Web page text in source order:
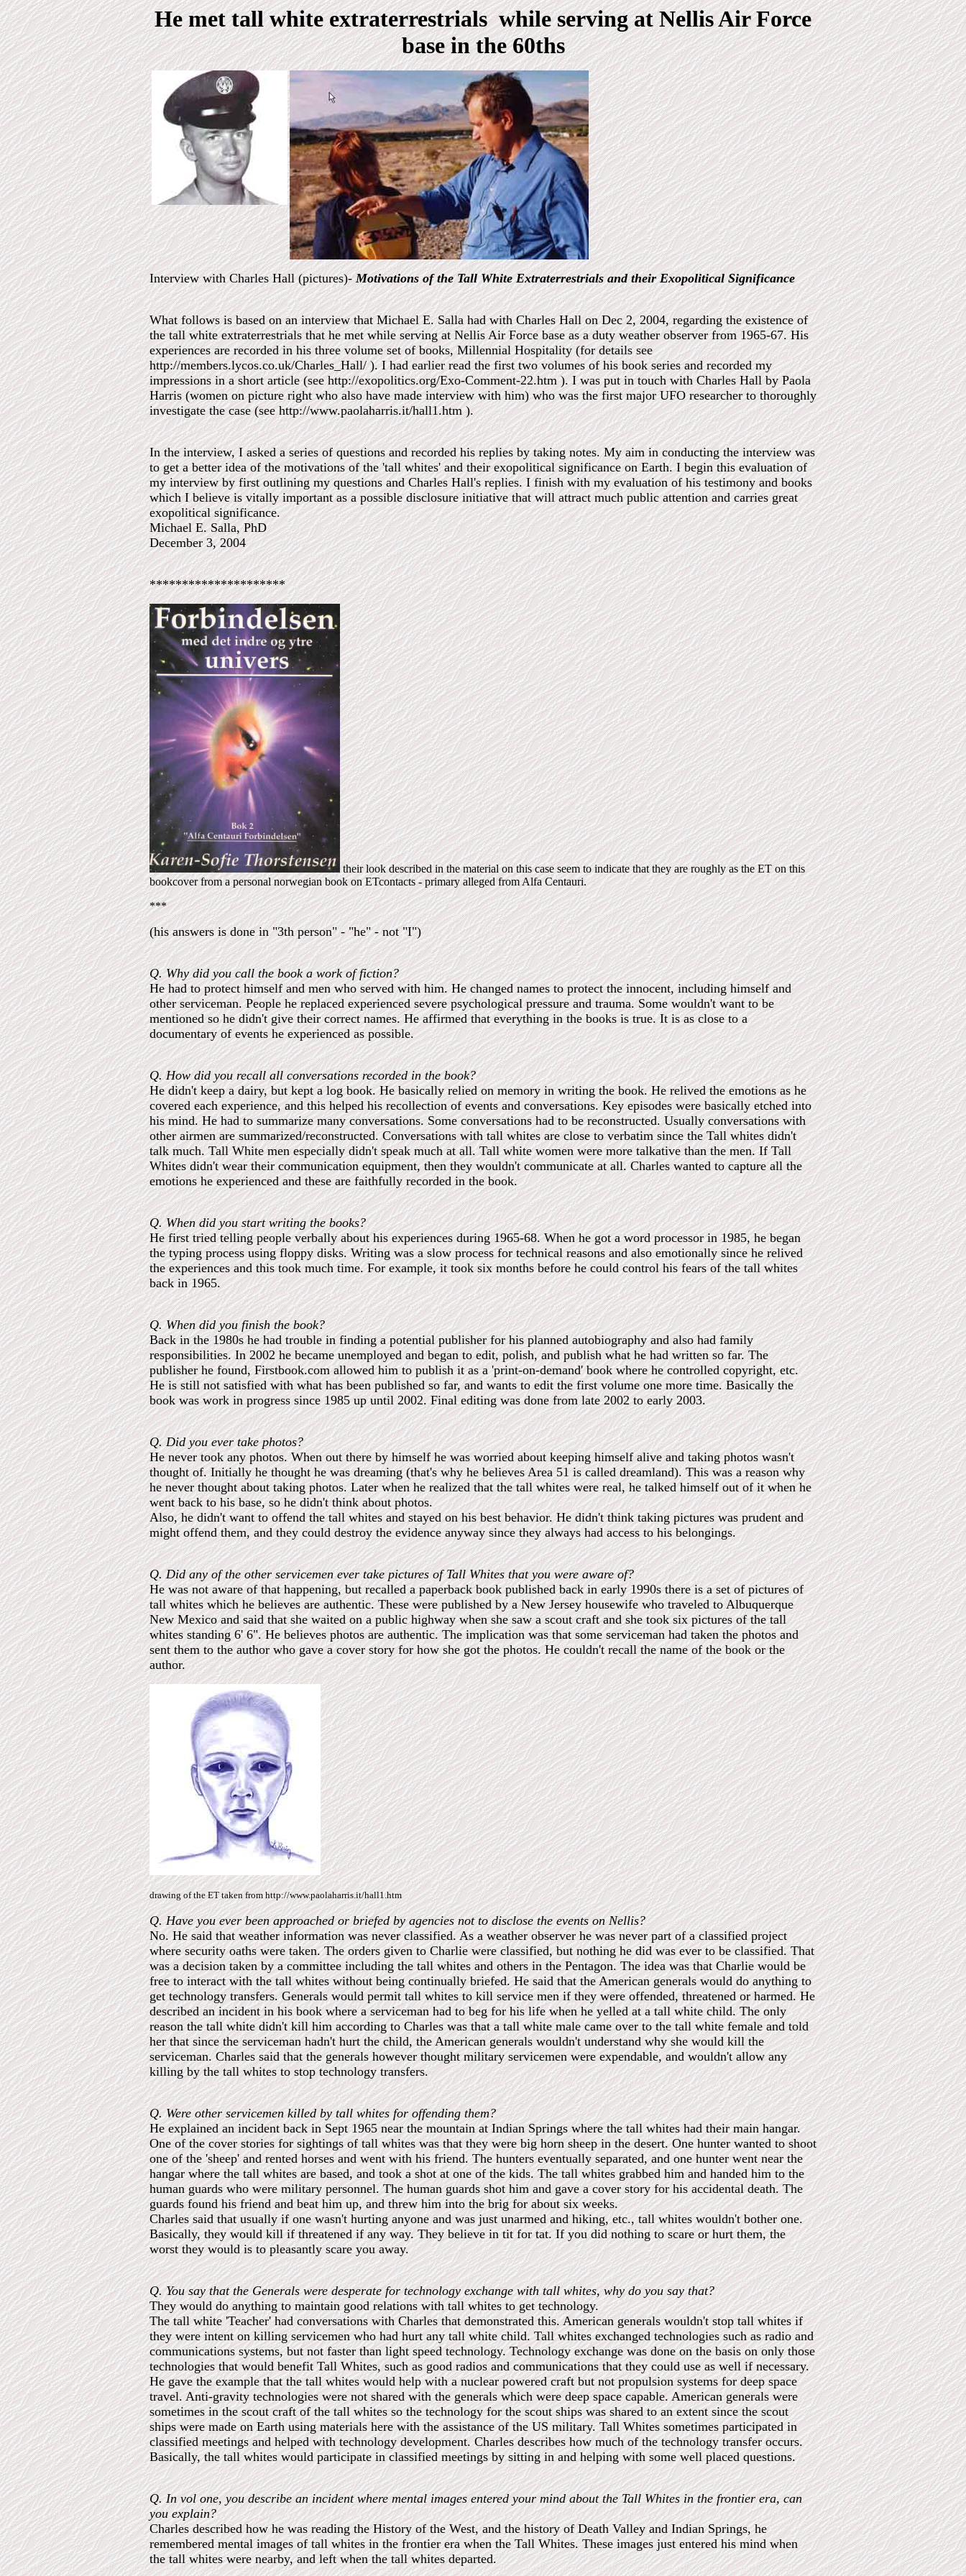
He met tall white extraterrestrials while serving at Nellis Air Force
base in the 60ths
Interview with Charles Hall (pictures)-Motivations of the Tall White Extraterrestrials and their Exopolitical Significance
What follows is based on an interview thatMichael E. Salla had with Charles Hall on Dec 2, 2004, regarding the existence of
the tall white extraterrestrials that he met while serving at Nellis Air Force base as a duty weather observer from 1965-67. His
experiences are recorded in his three volume set of books, Millennial Hospitality (for details see
http://members.lycos.co.uk/Charles_Hall/ ). I had earlier read the first two volumes of his book series and recorded my
impressions in a short article (see http://exopolitics.org/Exo-Comment-22.htm ). I was put in touch with Charles Hall by Paola
Harris (women on picture right who also have made interview with him) who was the first major UFO researcher to thoroughly
investigate the case (see http://www.paolaharris.it/hall1.htm ).
In the interview, I asked a series of questions and recorded his replies by taking notes. My aim in conducting the interview was
to get a better idea of the motivations of the 'tall whites' and their exopolitical significance on Earth. I begin this evaluation of
my interview by first outlining my questions and Charles Hall's replies. I finish with my evaluation of his testimony and books
which I believe is vitally important as a possible disclosure initiative that will attract much public attention and carries great
exopolitical significance.
Michael E. Salla, PhD
December 3, 2004
*********************
their look described in the material on this case seem to indicate that they are roughly as the ET on this
bookcover from a personal norwegian book on ETcontacts - primary alleged from Alfa Centauri.
***
(his answers is done in "3th person" - "he" - not "I")
Q. Why did you call the book a work of fiction?
He had to protect himself and men who served with him. He changed names to protect the innocent, including himself and
other serviceman. People he replaced experienced severe psychological pressure and trauma. Some wouldn't want to be
mentioned so he didn't give their correct names. He affirmed that everything in the books is true. It is as close to a
documentary of events he experienced as possible.
Q. How did you recall all conversations recorded in the book?
He didn't keep a dairy, but kept a log book. He basically relied on memory in writing the book. He relived the emotions as he
covered each experience, and this helped his recollection of events and conversations. Key episodes were basically etched into
his mind. He had to summarize many conversations. Some conversations had to be reconstructed. Usually conversations with
other airmen are summarized/reconstructed. Conversations with tall whites are close to verbatim since the Tall whites didn't
talk much. Tall White men especially didn't speak much at all. Tall white women were more talkative than the men. If Tall
Whites didn't wear their communication equipment, then they wouldn't communicate at all. Charles wanted to capture all the
emotions he experienced and these are faithfully recorded in the book.
Q. When did you start writing the books?
He first tried telling people verbally about his experiences during 1965-68. When he got a word processor in 1985, he began
the typing process using floppy disks. Writing was a slow process for technical reasons and also emotionally since he relived
the experiences and this took much time. For example, it took six months before he could control his fears of the tall whites
back in 1965.
Q. When did you finish the book?
Back in the 1980s he had trouble in finding a potential publisher for his planned autobiography and also had family
responsibilities. In 2002 he became unemployed and began to edit, polish, and publish what he had written so far. The
publisher he found, Firstbook.com allowed him to publish it as a 'print-on-demand' book where he controlled copyright, etc.
He is still not satisfied with what has been published so far, and wants to edit the first volume one more time. Basically the
book was work in progress since 1985 up until 2002. Final editing was done from late 2002 to early 2003.
Q. Did you ever take photos?
He never took any photos. When out there by himself he was worried about keeping himself alive and taking photos wasn't
thought of. Initially he thought he was dreaming (that's why he believes Area 51 is called dreamland). This was a reason why
he never thought about taking photos. Later when he realized that the tall whites were real, he talked himself out of it when he
went back to his base, so he didn't think about photos.
Also, he didn't want to offend the tall whites and stayed on his best behavior. He didn't think taking pictures was prudent and
might offend them, and they could destroy the evidence anyway since they always had access to his belongings.
Q. Did any of the other servicemen ever take pictures of Tall Whites that you were aware of?
He was not aware of that happening, but recalled a paperback book published back in early 1990s there is a set of pictures of
tall whites which he believes are authentic. These were published by a New Jersey housewife who traveled to Albuquerque
New Mexico and said that she waited on a public highway when she saw a scout craft and she took six pictures of the tall
whites standing 6' 6". He believes photos are authentic. The implication was that some serviceman had taken the photos and
sent them to the author who gave a cover story for how she got the photos. He couldn't recall the name of the book or the
author.
drawing of the ET taken from http://www.paolaharris.it/hall1.htm
Q. Have you ever been approached or briefed by agencies not to disclose the events on Nellis?
No. He said that weather information was never classified. As a weather observer he was never part of a classified project
where security oaths were taken. The orders given to Charlie were classified, but nothing he did was ever to be classified. That
was a decision taken by a committee including the tall whites and others in the Pentagon. The idea was that Charlie would be
free to interact with the tall whites without being continually briefed. He said that the American generals would do anything to
get technology transfers. Generals would permit tall whites to kill service men if they were offended, threatened or harmed. He
described an incident in his book where a serviceman had to beg for his life when he yelled at a tall white child. The only
reason the tall white didn't kill him according to Charles was that a tall white male came over to the tall white female and told
her that since the serviceman hadn't hurt the child, the American generals wouldn't understand why she would kill the
serviceman. Charles said that the generals however thought military servicemen were expendable, and wouldn't allow any
killing by the tall whites to stop technology transfers.
Q. Were other servicemen killed by tall whites for offending them?
He explained an incident back in Sept 1965 near the mountain at Indian Springs where the tall whites had their main hangar.
One of the cover stories for sightings of tall whites was that they were big horn sheep in the desert. One hunter wanted to shoot
one of the 'sheep' and rented horses and went with his friend. The hunters eventually separated, and one hunter went near the
hangar where the tall whites are based, and took a shot at one of the kids. The tall whites grabbed him and handed him to the
human guards who were military personnel. The human guards shot him and gave a cover story for his accidental death. The
guards found his friend and beat him up, and threw him into the brig for about six weeks.
Charles said that usually if one wasn't hurting anyone and was just unarmed and hiking, etc., tall whites wouldn't bother one.
Basically, they would kill if threatened if any way. They believe in tit for tat. If you did nothing to scare or hurt them, the
worst they would is to pleasantly scare you away.
Q. You say that the Generals were desperate for technology exchange with tall whites, why do you say that?
They would do anything to maintain good relations with tall whites to get technology.
The tall white 'Teacher' had conversations with Charles that demonstrated this. American generals wouldn't stop tall whites if
they were intent on killing servicemen who had hurt any tall white child. Tall whites exchanged technologies such as radio and
communications systems, but not faster than light speed technology. Technology exchange was done on the basis on only those
technologies that would benefit Tall Whites, such as good radios and communications that they could use as well if necessary.
He gave the example that the tall whites would help with a nuclear powered craft but not propulsion systems for deep space
travel. Anti-gravity technologies were not shared with the generals which were deep space capable. American generals were
sometimes in the scout craft of the tall whites so the technology for the scout ships was shared to an extent since the scout
ships were made on Earth using materials here with the assistance of the US military. Tall Whites sometimes participated in
classified meetings and helped with technology development. Charles describes how much of the technology transfer occurs.
Basically, the tall whites would participate in classified meetings by sitting in and helping with some well placed questions.
Q. In vol one, you describe an incident where mental images entered your mind about the Tall Whites in the frontier era, can
you explain?
Charles described how he was reading the History of the West, and the history of Death Valley and Indian Springs, he
remembered mental images of tall whites in the frontier era when the Tall Whites. These images just entered his mind when
the tall whites were nearby, and left when the tall whites departed.